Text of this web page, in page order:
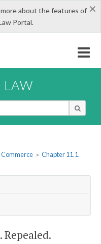
×
about the features of
Portal.
LAW
Commerce » Chapter 11.1.
. Repealed.